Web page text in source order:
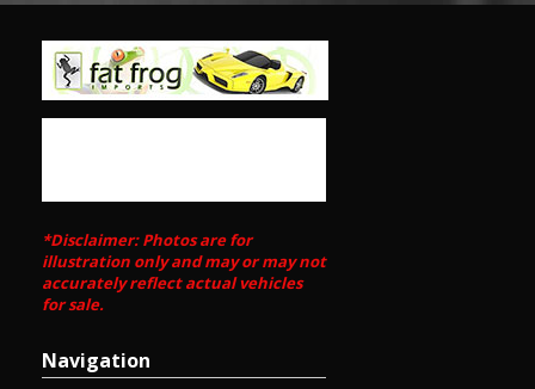
*Disclaimer: Photos are for
illustration only and may or may not
accurately reflect actual vehicles
for sale.
Navigation